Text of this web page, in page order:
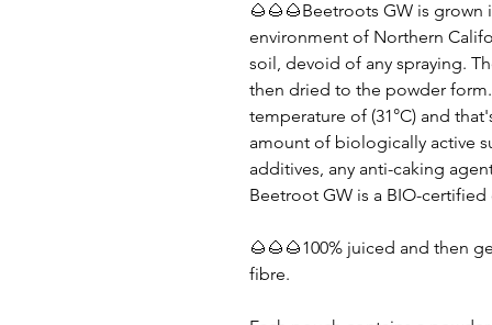
🌰🌰🌰Beetroots GW is
environment of Northern
soil, devoid of any spraying.
then dried to the powder
temperature of (31°C) and
amount of biologically active
additives, any anti-caking
Beetroot GW is a BIO-
🌰🌰🌰100% juiced and then
fibre.